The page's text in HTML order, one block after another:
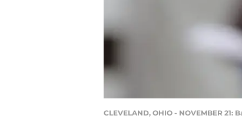
CLEVELAND, OHIO - NOVEMBER